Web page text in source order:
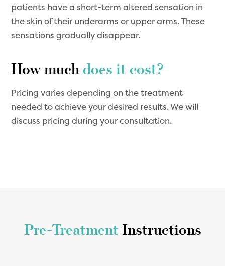
patients have a short-term altered sensation in
the skin of their underarms or upper arms. These
sensations gradually disappear.
How muchdoes it cost?
Pricing varies depending on the treatment
needed to achieve your desired results. We will
discuss pricing during your consultation.
Pre-TreatmentInstructions